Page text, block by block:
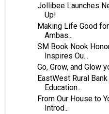
Jollibee Launches
Up!
Making Life Good
Ambas...
SM Book Nook
Inspires Ou...
Go, Grow, and Glow
EastWest Rural
Education...
From Our House to
Introd...